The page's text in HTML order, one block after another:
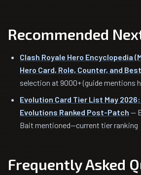
Recommended
Clash Royale Hero Encyclopedia
Hero Card, Role, Counter, and
selection at 9000+ (guide mentions
Evolution Card Tier List May
Evolutions Ranked Post-Patch —
Bait mentioned—current tier ranking
Frequently Asked